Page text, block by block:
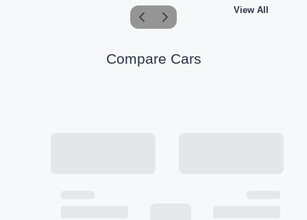
View All
Compare Cars